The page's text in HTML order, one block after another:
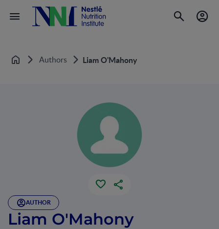
Home Authors Liam O'Mahony
AUTHOR
Liam O'Mahony